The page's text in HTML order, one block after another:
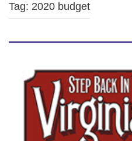
Tag: 2020 budget